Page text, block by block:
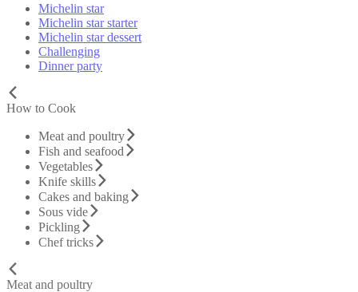
Michelin star
Michelin star starter
Michelin star dessert
Challenging
Dinner party
How to Cook
Meat and poultry
Fish and seafood
Vegetables
Knife skills
Cakes and baking
Sous vide
Pickling
Chef tricks
Meat and poultry